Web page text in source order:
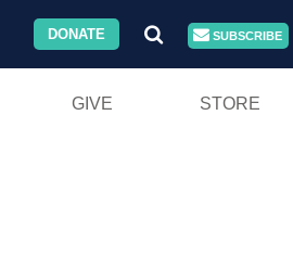
DONATE SUBSCRIBE
GIVE STORE